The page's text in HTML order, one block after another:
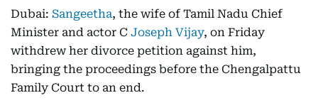
Dubai: Sangeetha, the wife of Tamil Nadu Chief
Minister and actor C Joseph Vijay, on Friday
withdrew her divorce petition against him,
bringing the proceedings before the Chengalpattu
Family Court to an end.